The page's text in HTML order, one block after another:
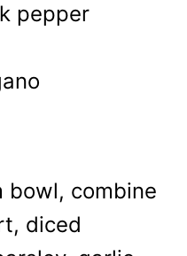
pepper
bowl, combine
diced